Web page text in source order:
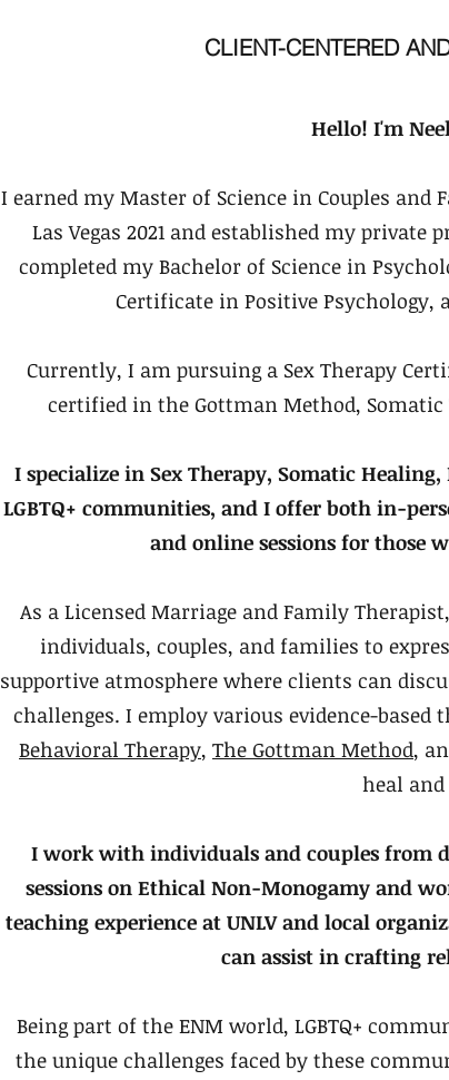
CLIENT-CENTERED
Hello! I'm
I earned my Master of Science in Couples
Las Vegas 2021 and established my private
completed my Bachelor of Science in
Certificate in Positive Psychology,
Currently, I am pursuing a Sex Therapy
certified in the Gottman Method,
I specialize in Sex Therapy, Somatic
LGBTQ+ communities, and I offer both in-
and online sessions for those
As a Licensed Marriage and Family
individuals, couples, and families to
supportive atmosphere where clients can
challenges. I employ various evidence-
Behavioral Therapy, The Gottman Method,
heal
I work with individuals and couples from
sessions on Ethical Non-Monogamy and
teaching experience at UNLV and local
can assist in crafting
Being part of the ENM world, LGBTQ+
the unique challenges faced by these